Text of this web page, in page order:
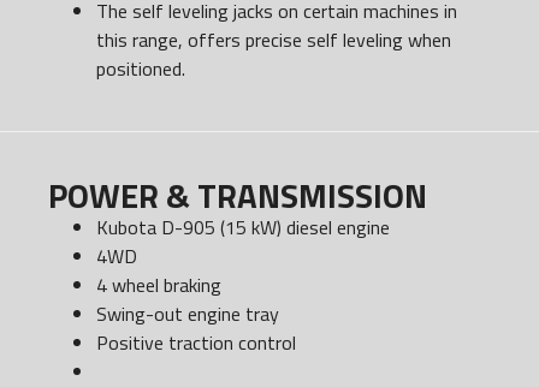
The self leveling jacks on certain machines in
this range, offers precise self leveling when
positioned.
POWER & TRANSMISSION
Kubota D-905 (15 kW) diesel engine
4WD
4 wheel braking
Swing-out engine tray
Positive traction control